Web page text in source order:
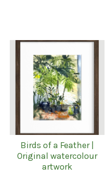
Featured
products
Birds of a Feather |
Original watercolour
artwork